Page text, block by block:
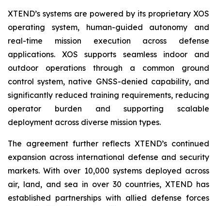
XTEND’s systems are powered by its proprietary XOS
operating system, human-guided autonomy and
real-time mission execution across defense
applications. XOS supports seamless indoor and
outdoor operations through a common ground
control system, native GNSS-denied capability, and
significantly reduced training requirements, reducing
operator burden and supporting scalable
deployment across diverse mission types.
The agreement further reflects XTEND’s continued
expansion across international defense and security
markets. With over 10,000 systems deployed across
air, land, and sea in over 30 countries, XTEND has
established partnerships with allied defense forces